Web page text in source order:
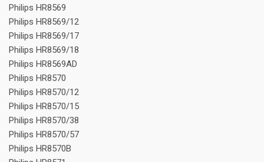
Philips HR8569
Philips HR8569/12
Philips HR8569/17
Philips HR8569/18
Philips HR8569AD
Philips HR8570
Philips HR8570/12
Philips HR8570/15
Philips HR8570/38
Philips HR8570/57
Philips HR8570B